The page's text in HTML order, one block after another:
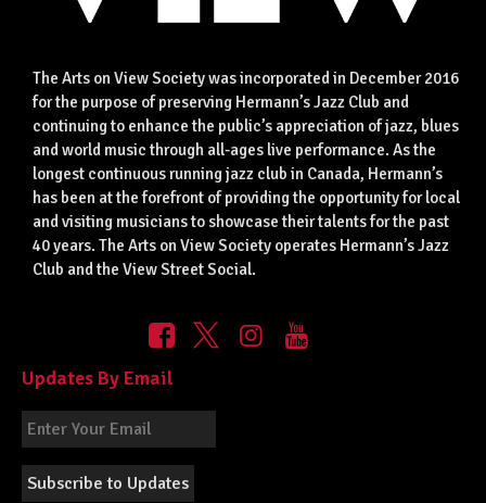
The Arts on View Society was incorporated in December 2016
for the purpose of preserving Hermann’s Jazz Club and
continuing to enhance the public’s appreciation of jazz, blues
and world music through all-ages live performance. As the
longest continuous running jazz club in Canada, Hermann’s
has been at the forefront of providing the opportunity for local
and visiting musicians to showcase their talents for the past
40 years. The Arts on View Society operates Hermann’s Jazz
Club and the View Street Social.
Updates By Email